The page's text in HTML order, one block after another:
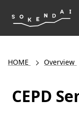
HOME Overview
CEPD